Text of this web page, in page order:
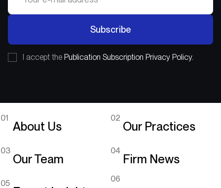
Subscribe
I accept the Publication Subscription Privacy Policy.
01
About Us
02
Our Practices
03
Our Team
04
Firm News
05 06